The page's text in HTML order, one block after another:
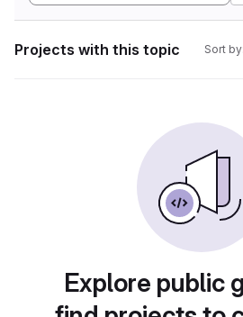
Projects with this topic Sort by:
Explore public